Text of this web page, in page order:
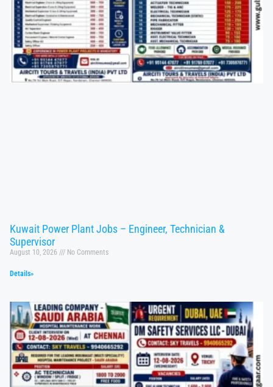
Kuwait Power Plant Jobs – Engineer, Technician &
Supervisor
August 10, 2026 No Comments
Details»